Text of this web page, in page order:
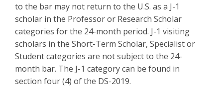
to the bar may not return to the U.S. as a J-1
scholar in the Professor or Research Scholar
categories for the 24-month period. J-1 visiting
scholars in the Short-Term Scholar, Specialist or
Student categories are not subject to the 24-
month bar. The J-1 category can be found in
section four (4) of the DS-2019.